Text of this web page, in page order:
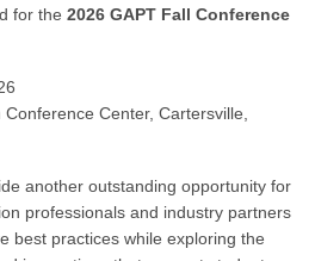
for the 2026 GAPT Fall Conference
Center, Cartersville,
another outstanding opportunity for
professionals and industry partners
best practices while exploring the